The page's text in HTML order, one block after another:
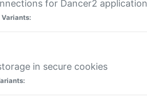
for Dancer2
Variants:
in secure cookies